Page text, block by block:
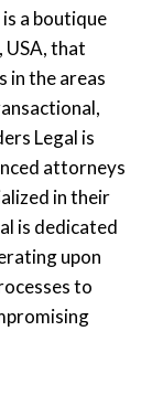
is a boutique
that
in the areas
Legal is
attorneys
in their
is dedicated
upon
to